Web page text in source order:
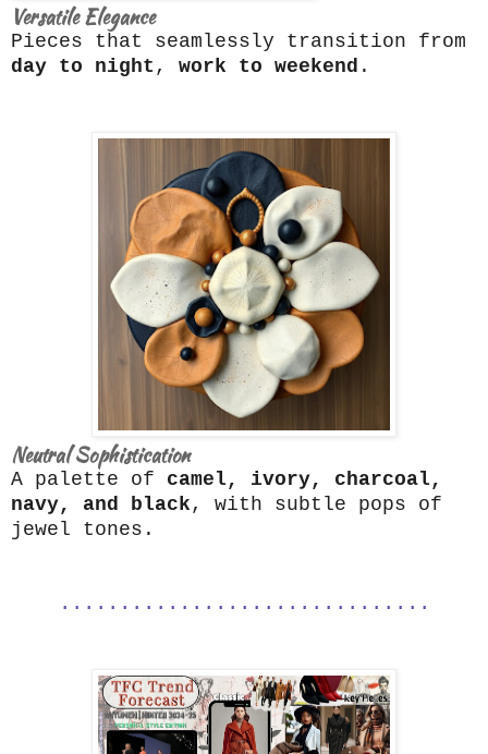
Versatile Elegance
Pieces that seamlessly transition from
day to night , work to weekend .
Neutral Sophistication
A palette of camel, ivory, charcoal,
navy, and black , with subtle pops of
jewel tones.
...............................